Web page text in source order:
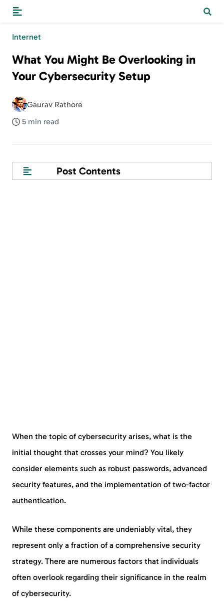
Internet
What You Might Be Overlooking in
Your Cybersecurity Setup
Gaurav Rathore
5 min read
Post Contents
When the topic of cybersecurity arises, what is the
initial thought that crosses your mind? You likely
consider elements such as robust passwords, advanced
security features, and the implementation of two-factor
authentication.
While these components are undeniably vital, they
represent only a fraction of a comprehensive security
strategy. There are numerous factors that individuals
often overlook regarding their significance in the realm
of cybersecurity.